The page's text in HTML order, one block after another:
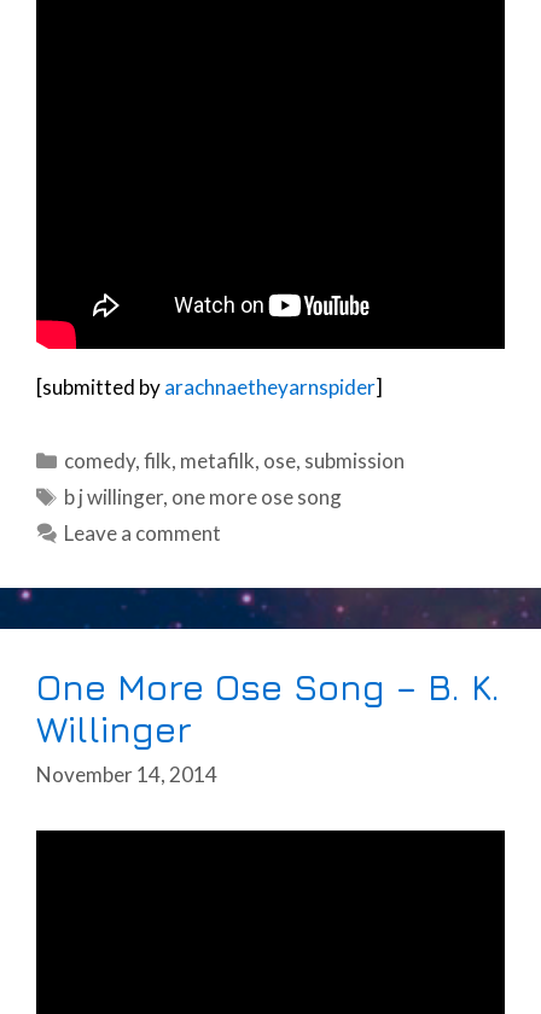
[submitted byarachnaetheyarnspider]
Categories
comedy,filk, metafilk, ose, submission
Tags
b j willinger, one more ose song
Leave a comment
One More Ose Song – B. K.
Willinger
November 14, 2014